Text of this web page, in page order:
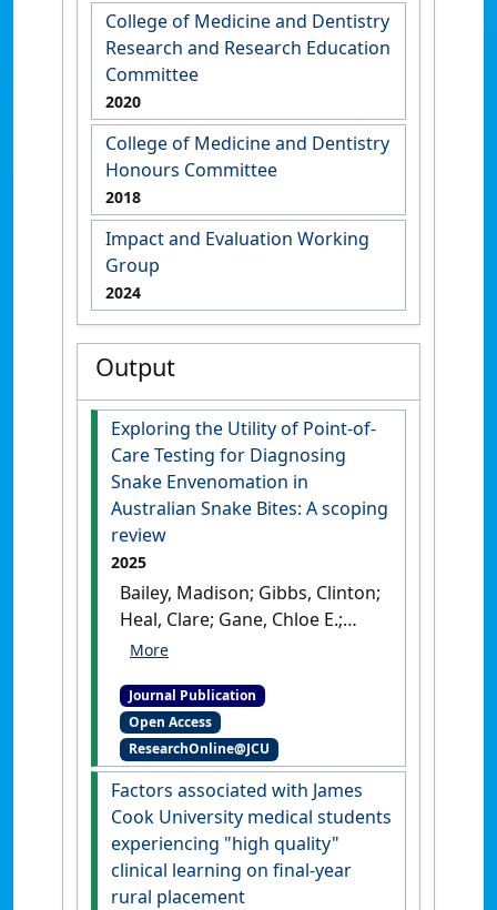
College of Medicine and Dentistry
Research and Research Education
Committee
2020
College of Medicine and Dentistry
Honours Committee
2018
Impact and Evaluation Working
Group
2024
Output
Exploring the Utility of Point-of-
Care Testing for Diagnosing
Snake Envenomation in
Australian Snake Bites: A scoping
review
2025
Bailey, Madison; Gibbs, Clinton;
Heal, Clare; Gane, Chloe E.;
Hall, Leanne (2025)
Testing for Diagnosing Snake
Envenomation in Australian
Snake Bites: A scoping
review'.Toxicon, 265 .[DOI]
Journal Publication
Open Access
ResearchOnline@JCU
Factors associated with James
Cook University medical students
experiencing "high quality"
clinical learning on final-year
rural placement